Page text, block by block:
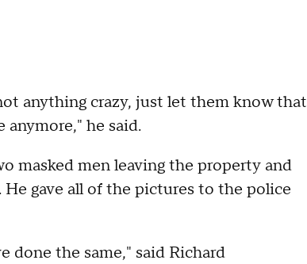
anything crazy, just let them know that
he said.
masked men leaving the property and
gave all of the pictures to the police
done the same," said Richard